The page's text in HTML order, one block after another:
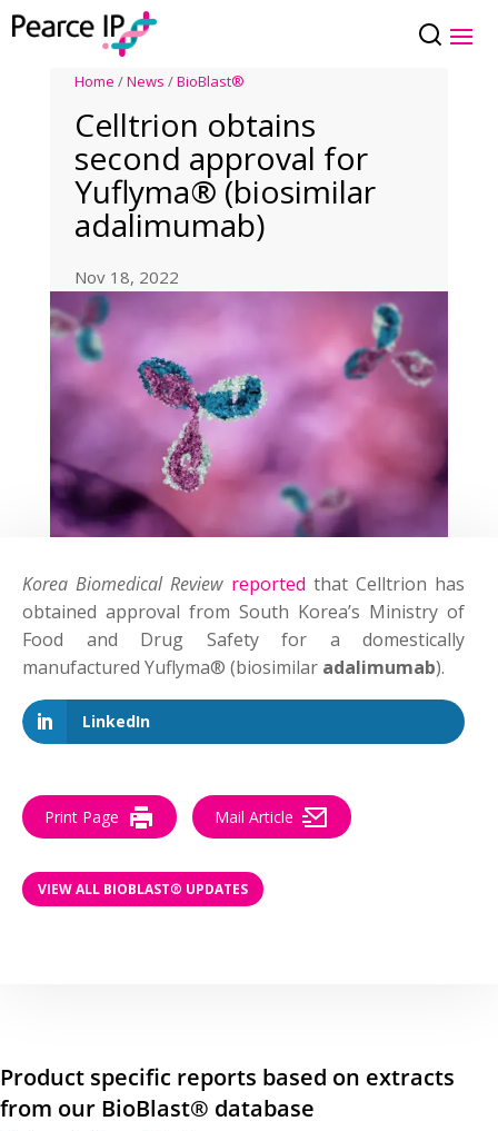
Home /News /BioBlast®
Celltrion obtains
second approval for
Yuflyma® (biosimilar
adalimumab)
Nov 18, 2022
Korea Biomedical Review reported that Celltrion has
obtained approval from South Korea’s Ministry of
Food and Drug Safety for a domestically
manufactured Yuflyma® (biosimilar adalimumab).
LinkedIn
Print Page Mail Article
VIEW ALL BIOBLAST® UPDATES
Product specific reports based on extracts
from our BioBlast® database